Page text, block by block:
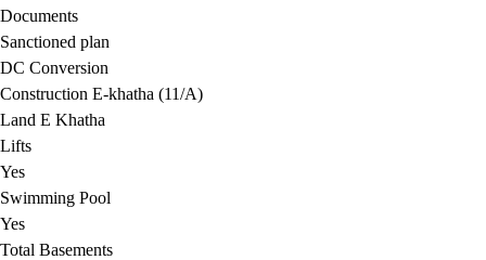
Documents
Sanctioned plan
DC Conversion
Construction E-khatha (11/A)
Land E Khatha
Lifts
Yes
Swimming Pool
Yes
Total Basements